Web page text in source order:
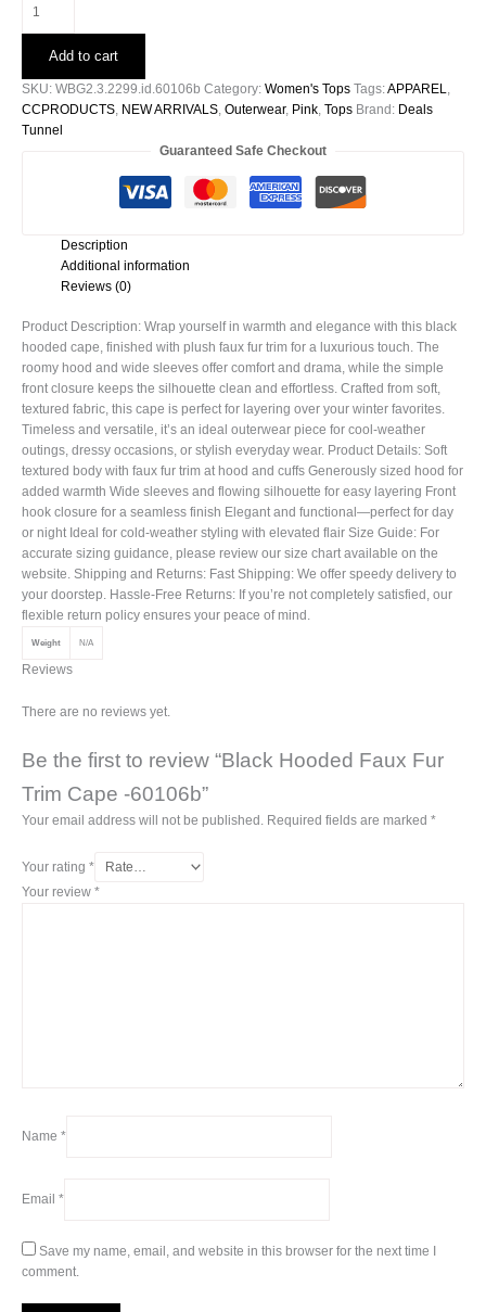
Hooded
Trim
Cape
-60106b
Add to cart
SKU: WBG2.3.2299.id.60106b Category: Women's Tops Tags:APPAREL,
CCPRODUCTS, NEW ARRIVALS, Outerwear, Pink, Tops Brand: Deals
Tunnel
Guaranteed Safe Checkout
Description
Additional information
Reviews (0)
Product Description: Wrap yourself in warmth and elegance with this black
hooded cape, finished with plush faux fur trim for a luxurious touch. The
roomy hood and wide sleeves offer comfort and drama, while the simple
front closure keeps the silhouette clean and effortless. Crafted from soft,
textured fabric, this cape is perfect for layering over your winter favorites.
Timeless and versatile, it’s an ideal outerwear piece for cool-weather
outings, dressy occasions, or stylish everyday wear. Product Details: Soft
textured body with faux fur trim at hood and cuffs Generously sized hood for
added warmth Wide sleeves and flowing silhouette for easy layering Front
hook closure for a seamless finish Elegant and functional—perfect for day
or night Ideal for cold-weather styling with elevated flair Size Guide: For
accurate sizing guidance, please review our size chart available on the
website. Shipping and Returns: Fast Shipping: We offer speedy delivery to
your doorstep. Hassle-Free Returns: If you’re not completely satisfied, our
flexible return policy ensures your peace of mind.
Weight N/A
Reviews
There are no reviews yet.
Be the first to review “Black Hooded Faux Fur
Trim Cape -60106b”
Your email address will not be published. Required fields are marked *
Your rating *
Your review *
Name *
Email *
Save my name, email, and website in this browser for the next time I
comment.